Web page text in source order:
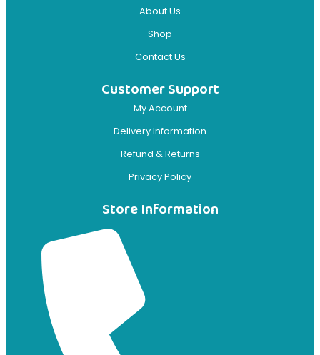
About Us
Shop
Contact Us
Customer Support
My Account
Delivery Information
Refund & Returns
Privacy Policy
Store Information